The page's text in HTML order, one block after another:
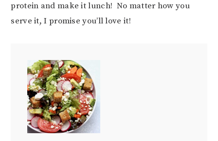
protein and make it lunch! No matter how you
serve it, I promise you’ll love it!